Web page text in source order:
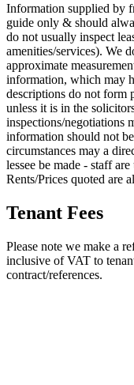
Information supplied by
guide only & should
do not usually inspect
amenities/services). We
approximate
information, which may
descriptions do not form
unless it is in the
inspections/negotiations
information should not
circumstances may a
lessee be made - staff
Rents/Prices quoted are
Tenant Fees
Please note we make a
inclusive of VAT to
contract/references.